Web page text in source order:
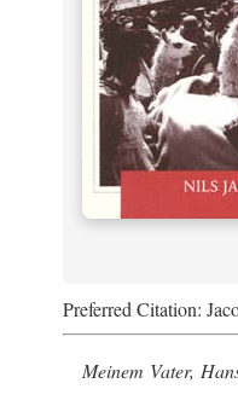
Preferred Citation:
Meinem Vater,